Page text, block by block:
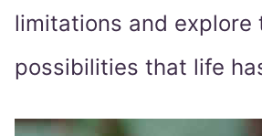
limitations and explore
possibilities that life